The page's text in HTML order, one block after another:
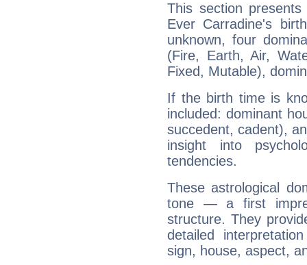
This section
Ever Carradine's
unknown, four
(Fire, Earth, Air,
Fixed, Mutable),
If the birth time is
included: dominant
succedent, cadent),
insight into
tendencies.
These astrological
tone — a first
structure. They
detailed
sign, house, aspect,